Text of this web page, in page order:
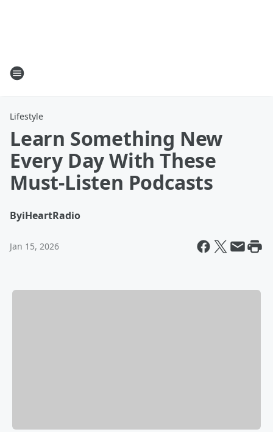
Lifestyle
Learn Something New
Every Day With These
Must-Listen Podcasts
ByiHeartRadio
Jan 15, 2026